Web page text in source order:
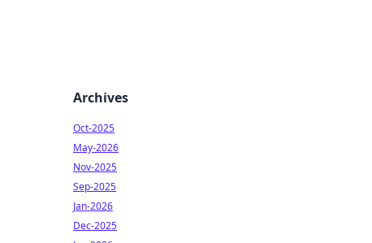
Archives
Oct-2025
May-2026
Nov-2025
Sep-2025
Jan-2026
Dec-2025